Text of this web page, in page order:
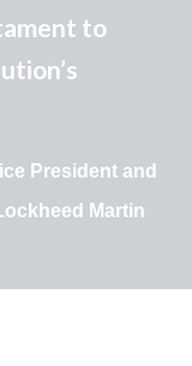
to
President and
Martin